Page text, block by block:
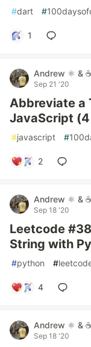
#dart #
1
Andrew ⚛️ &
Sep 21 '20
Abbreviate a
JavaScript
#javascript #
2
Andrew ⚛️ &
Sep 18 '20
Leetcode
String with
#python #
4
Andrew ⚛️ &
Sep 18 '20